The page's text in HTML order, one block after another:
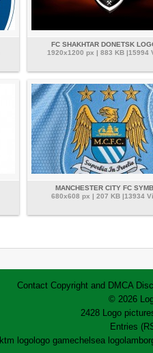
FC SHAKHTAR DONETSK
1920x1200 px | 883 KB |15994
MANCHESTER CITY FC
680x608 px | 207 KB |13934
Contact Copyright and DMCA
© 2026
2428 Logo
Entries
ktm logo logo gamechelsea logo